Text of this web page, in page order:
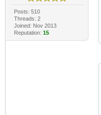
Posts: 510
Threads: 2
Joined: Nov 2013
Reputation: 15